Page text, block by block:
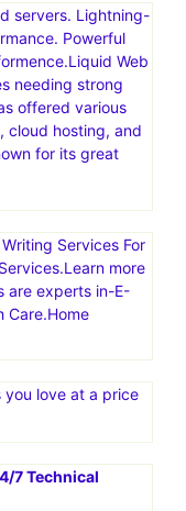
servers. Lightning-
Powerful
Web
needing strong
offered various
cloud hosting, and
for its great
Services For
more
are experts in-E-
Care.Home
love at a price
7 Technical